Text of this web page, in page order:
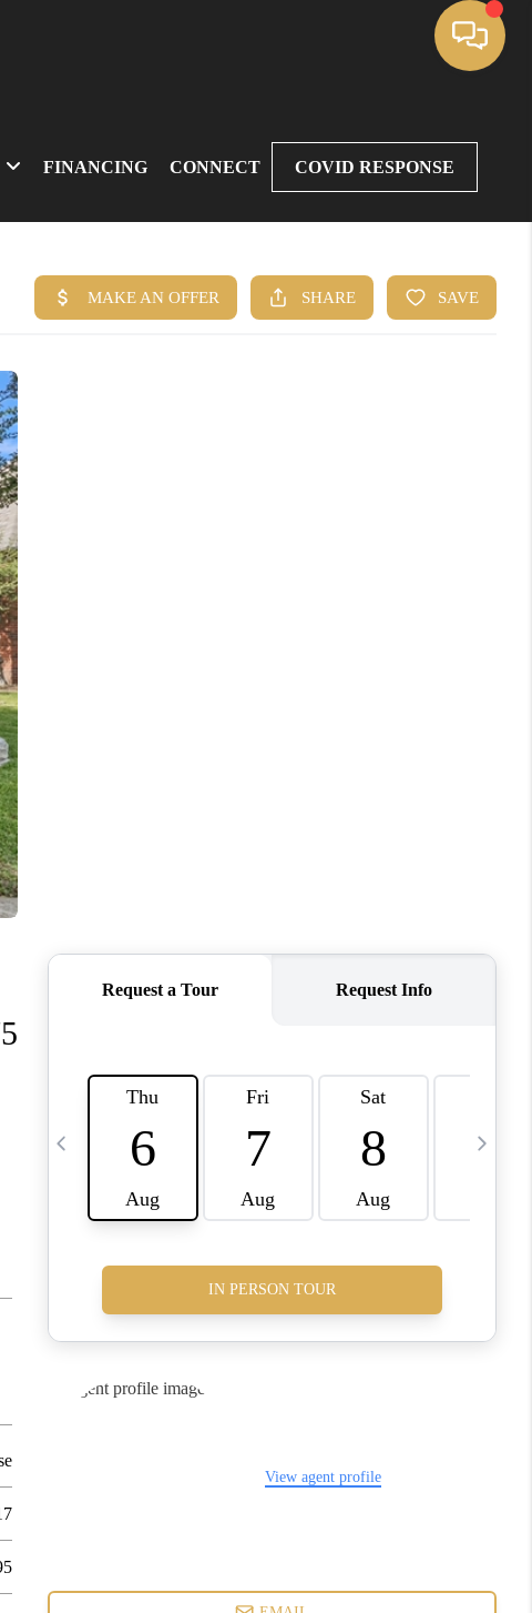
FINANCING CONNECT COVID RESPONSE